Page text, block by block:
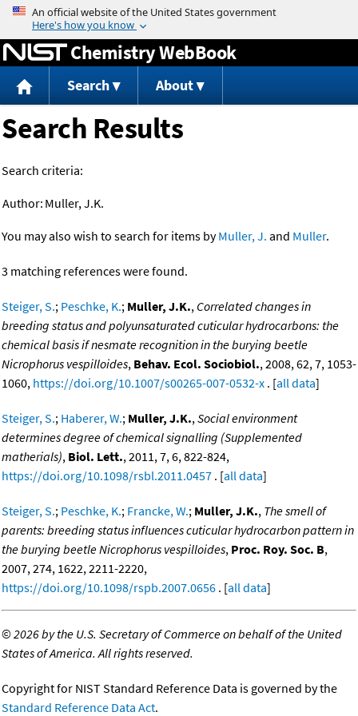
Jump to content
Chemistry WebBook
Search About
Search Results
Search criteria:
Author: Muller, J.K.
You may also wish to search for items byMuller, J. and Muller.
3 matching references were found.
Steiger, S.; Peschke, K.; Muller, J.K., Correlated changes in
breeding status and polyunsaturated cuticular hydrocarbons: the
chemical basis if nesmate recognition in the burying beetle
Nicrophorus vespilloides, Behav. Ecol. Sociobiol., 2008, 62, 7, 1053-
1060, https://doi.org/10.1007/s00265-007-0532-x . [all data]
Steiger, S.; Haberer, W.; Muller, J.K.,Social environment
determines degree of chemical signalling (Supplemented
matherials), Biol. Lett., 2011, 7, 6, 822-824,
https://doi.org/10.1098/rsbl.2011.0457 . [all data]
Steiger, S.; Peschke, K.; Francke, W.; Muller, J.K., The smell of
parents: breeding status influences cuticular hydrocarbon pattern in
the burying beetle Nicrophorus vespilloides, Proc. Roy. Soc. B,
2007, 274, 1622, 2211-2220,
https://doi.org/10.1098/rspb.2007.0656 . [all data]
©2026 by the U.S. Secretary of Commerce on behalf of the United
States of America. All rights reserved.
Copyright for NIST Standard Reference Data is governed by the
Standard Reference Data Act.